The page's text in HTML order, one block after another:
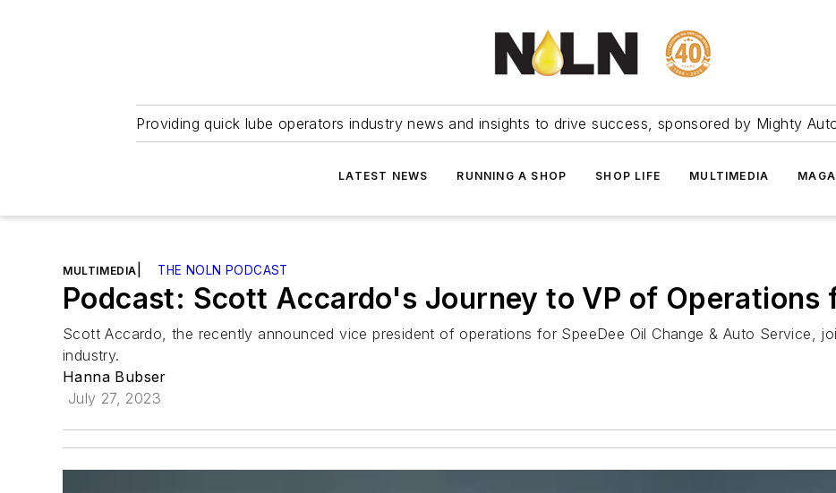
Providing quick lube operators industry news and insights to drive success, sponsored by Mighty
LATEST NEWS RUNNING A SHOP SHOP LIFE MULTIMEDIA
MULTIMEDIA THE NOLN PODCAST
Podcast: Scott Accardo's Journey to VP of Operations
Scott Accardo, the recently announced vice president of operations for SpeeDee Oil Change & Auto Service,
industry.
Hanna Bubser
July 27, 2023